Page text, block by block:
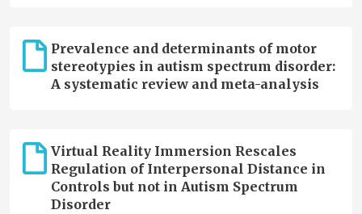
Prevalence and determinants of motor
stereotypies in autism spectrum disorder:
A systematic review and meta-analysis
Virtual Reality Immersion Rescales
Regulation of Interpersonal Distance in
Controls but not in Autism Spectrum
Disorder